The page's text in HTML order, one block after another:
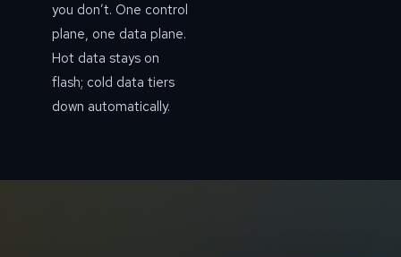
you don’t. One control
plane, one data plane.
Hot data stays on
flash; cold data tiers
down automatically.